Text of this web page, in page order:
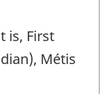
is, First
Métis